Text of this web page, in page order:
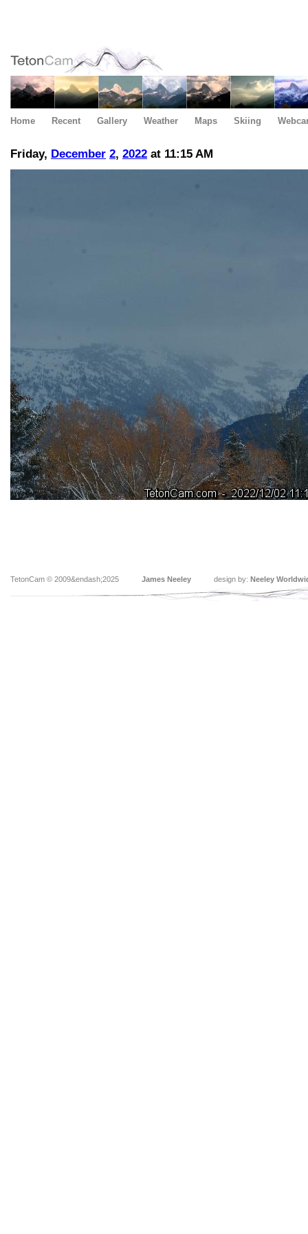
Home Recent Gallery Weather Maps Skiing
Friday, December 2, 2022 at 11:15 AM
TetonCam © 2009&endash;2025 James Neeley design by: Neeley